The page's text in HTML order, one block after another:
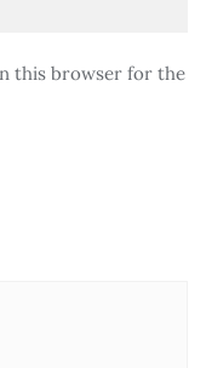
this browser for the